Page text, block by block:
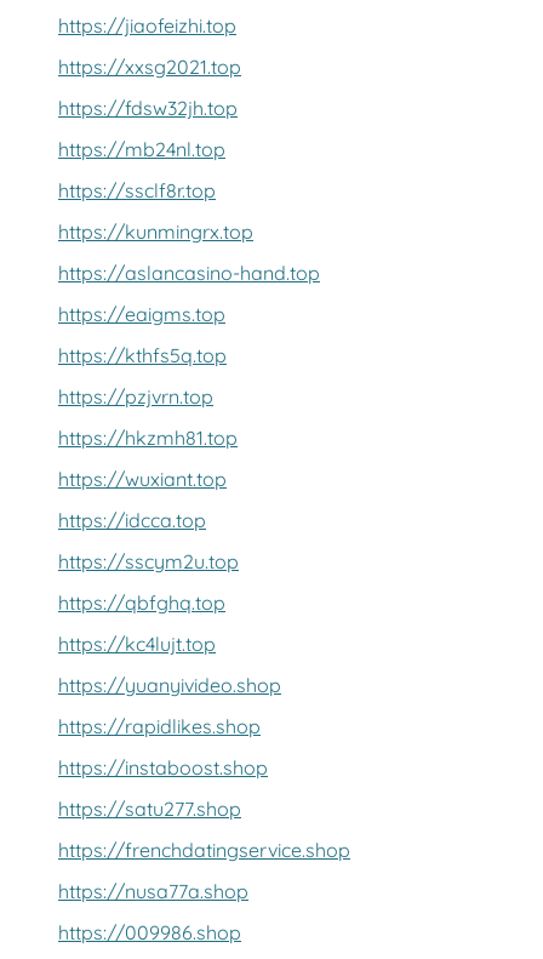
https://jiaofeizhi.top
https://xxsg2021.top
https://fdsw32jh.top
https://mb24nl.top
https://ssclf8r.top
https://kunmingrx.top
https://aslancasino-hand.top
https://eaigms.top
https://kthfs5q.top
https://pzjvrn.top
https://hkzmh81.top
https://wuxiant.top
https://idcca.top
https://sscym2u.top
https://qbfghq.top
https://kc4lujt.top
https://yuanyivideo.shop
https://rapidlikes.shop
https://instaboost.shop
https://satu277.shop
https://frenchdatingservice.shop
https://nusa77a.shop
https://009986.shop